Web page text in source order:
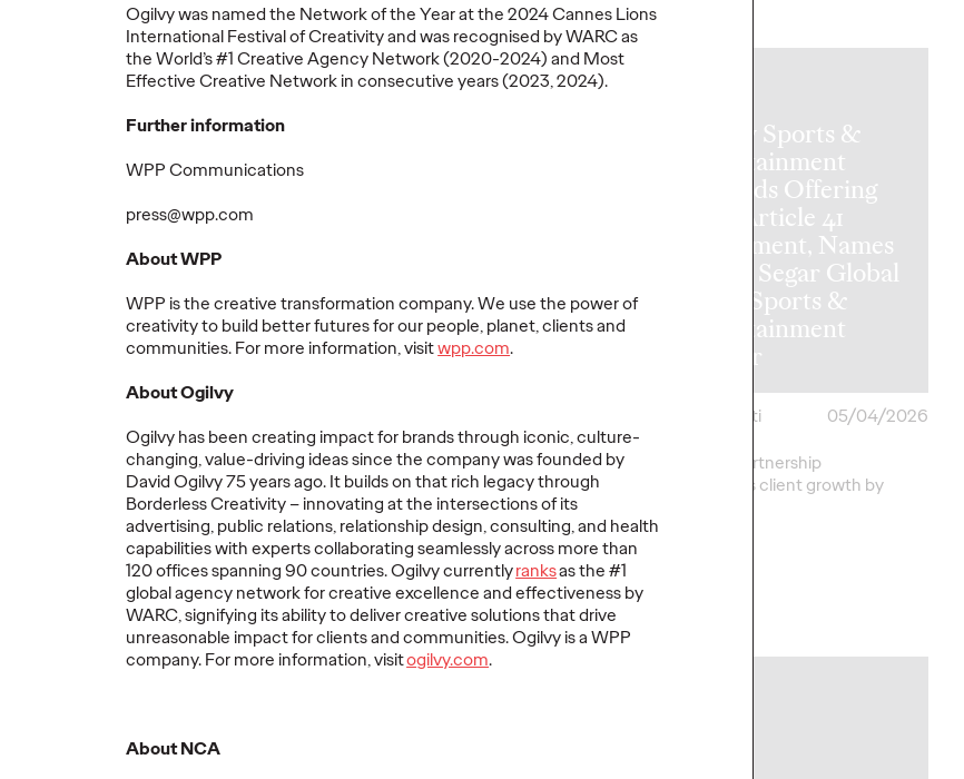
Ogilvy wasnamedthe Network of the Year at the2024Cannes Lions
International Festival of Creativity and wasrecognised by WARC as
the World’s#1Creative Agency Network (2020-2024) and Most
Effective Creative Network in consecutive years(2023, 2024).
Further information
WPP Communications
press@wpp.com
About WPP
WPP isthecreative transformation company. We use the power of
creativity to build better futures for our people, planet,clientsand
communities. For more information, visitwpp.com.
About Ogilvy
Ogilvy has been creating impact for brands through iconic, culture-
changing, value-driving ideas since the company was founded by
David Ogilvy 75 years ago. It builds on that rich legacy through
Borderless Creativity – innovating at the intersections of its
advertising, public relations, relationship design, consulting, and health
capabilities with experts collaborating seamlessly across more than
120 offices spanning 90 countries. Ogilvy currentlyranksas the #1
global agency network for creative excellence and effectiveness by
WARC, signifying its ability to deliver creative solutions that drive
unreasonable impact for clients and communities. Ogilvy is a WPP
company. For more information, visitogilvy.com.
About NCA
More→ More→
NEWS
Marketing
Transformation a
Permanent State for
Multinationals,
According to New
WFA Research
The comprehensive study drew
insights from 80 senior marketers
across 57 companies.
More→
READ
The State of
Healthfluence
The traditional health marketing
playbook is no match for a
complicated new reality.
More→
Ogilvy Sports &
Entertainment
Expands Offering
with Article 41
Investment, Names
Vickie Segar Global
Chief Sports &
Entertainment
Officer
Chris Celletti
05/04/2026
This new partnership
strengthensclient growth by